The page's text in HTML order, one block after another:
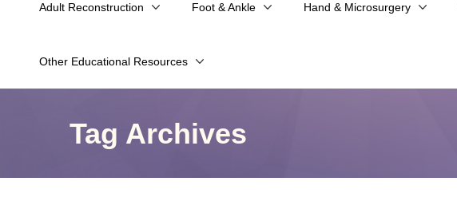
Adult Reconstruction Foot & Ankle Hand & Microsurgery
Other Educational Resources
Tag Archives